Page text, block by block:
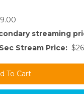
streaming
Stream Price: